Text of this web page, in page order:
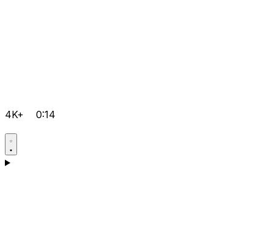
4K+ 0:14